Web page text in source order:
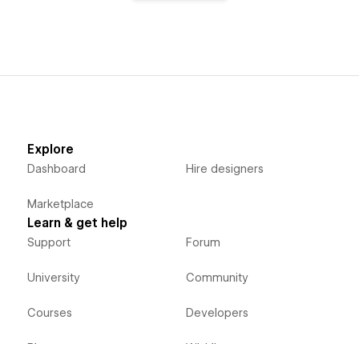
Explore
Dashboard
Marketplace
Hire designers
Learn & get help
Support
University
Courses
Forum
Community
Developers